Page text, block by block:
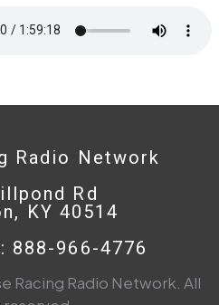
Radio Network
Rd
KY 40514
888-966-4776
Racing Radio Network. All